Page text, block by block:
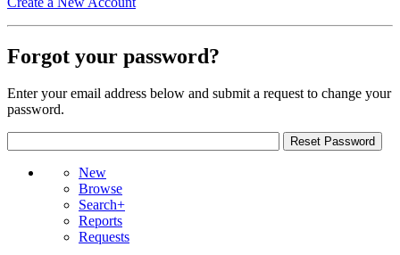
Forgot your password?
Enter your email address below and submit a request to change your
password.
New
Browse
Search+
Reports
Requests